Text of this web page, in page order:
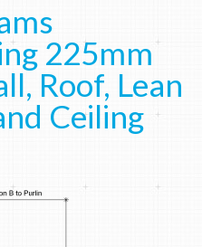
225mm
Roof, Lean
Ceiling